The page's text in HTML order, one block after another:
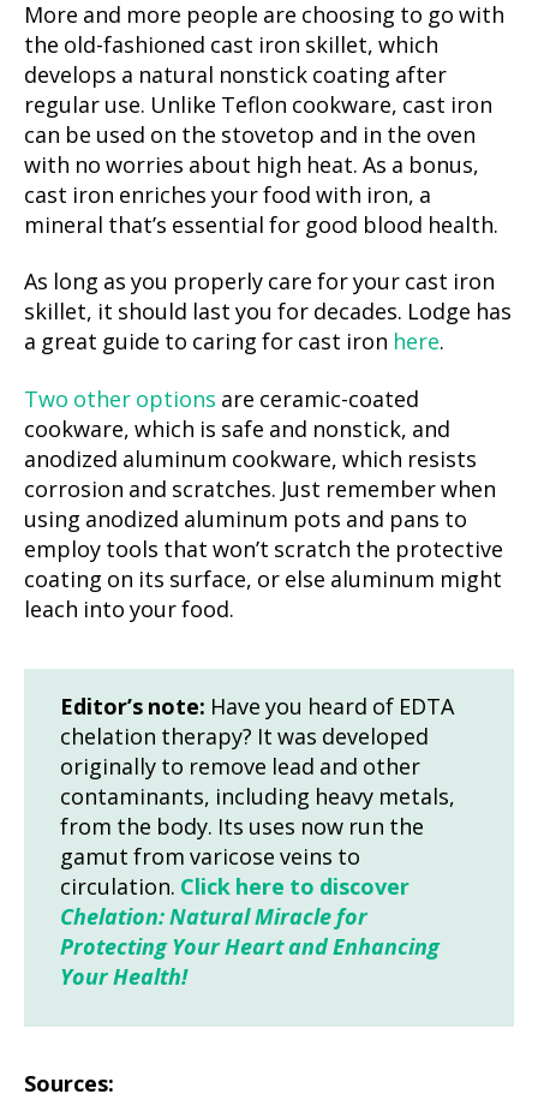
More and more people are choosing to go with
the old-fashioned cast iron skillet, which
develops a natural nonstick coating after
regular use. Unlike Teflon cookware, cast iron
can be used on the stovetop and in the oven
with no worries about high heat. As a bonus,
cast iron enriches your food with iron, a
mineral that’s essential for good blood health.
As long as you properly care for your cast iron
skillet, it should last you for decades. Lodge has
a great guide to caring for cast iron here.
Two other options are ceramic-coated
cookware, which is safe and nonstick, and
anodized aluminum cookware, which resists
corrosion and scratches. Just remember when
using anodized aluminum pots and pans to
employ tools that won’t scratch the protective
coating on its surface, or else aluminum might
leach into your food.
Editor’s note: Have you heard of EDTA
chelation therapy? It was developed
originally to remove lead and other
contaminants, including heavy metals,
from the body. Its uses now run the
gamut from varicose veins to
circulation. Click here to discover
Chelation: Natural Miracle for
Protecting Your Heart and Enhancing
Your Health!
Sources: